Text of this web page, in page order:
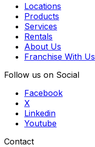
Locations
Products
Services
Rentals
About Us
Franchise With Us
Follow us on Social
Facebook
X
Linkedin
Youtube
Contact